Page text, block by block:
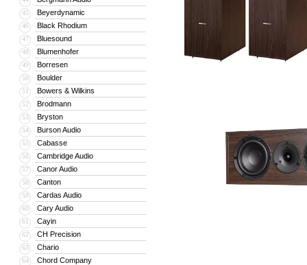
45 Beyerdynamic
46 Black Rhodium
47 Bluesound
48 Blumenhofer
49 Borresen
50 Boulder
51 Bowers & Wilkins
52 Brodmann
53 Bryston
54 Burson Audio
55 Cabasse
56 Cambridge Audio
57 Canor Audio
58 Canton
59 Cardas Audio
60 Cary Audio
61 Cayin
62 CH Precision
63 Chario
64 Chord Company